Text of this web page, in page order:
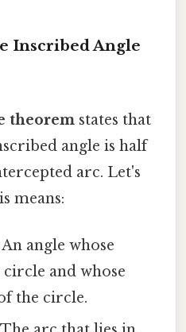
Inscribed Angle
theorem states that
angle is half
arc. Let's
means:
An angle whose
and whose
the circle.